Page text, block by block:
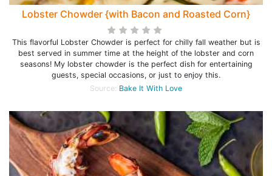
Lobster Chowder {with Bacon and Roasted Corn}
This flavorful Lobster Chowder is perfect for chilly fall weather but is
best served in summer time at the height of the lobster and corn
seasons! My lobster chowder is the perfect dish for entertaining
guests, special occasions, or just to enjoy this.
Source: Bake It With Love